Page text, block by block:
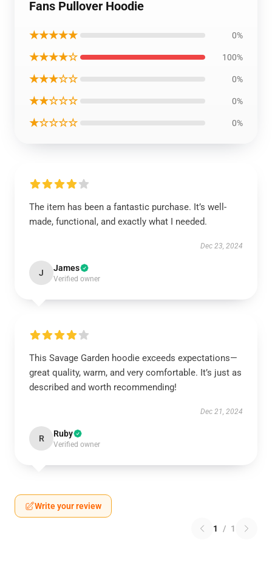
Fans Pullover Hoodie
★★★★★ 0%
★★★★☆ 100%
★★★☆☆ 0%
★★☆☆☆ 0%
★☆☆☆☆ 0%
The item has been a fantastic purchase. It’s well-
made, functional, and exactly what I needed.
Dec 23, 2024
J James
Verified owner
This Savage Garden hoodie exceeds expectations—
great quality, warm, and very comfortable. It’s just as
described and worth recommending!
Dec 21, 2024
R Ruby
Verified owner
Write your review
1 / 1